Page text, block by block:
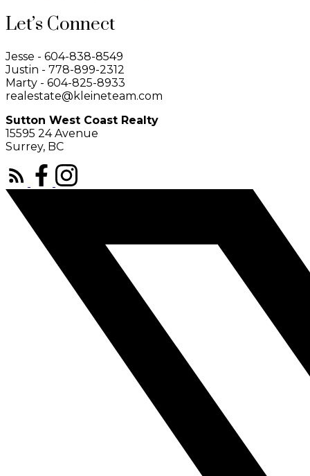
Let’s Connect
Jesse - 604-838-8549
Justin - 778-899-2312
Marty - 604-825-8933
realestate@kleineteam.com
Sutton West Coast Realty
15595 24 Avenue
Surrey, BC